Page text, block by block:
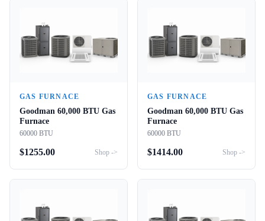
GAS FURNACE
Goodman 60,000 BTU Gas
Furnace
60000 BTU
$1255.00 Shop ->
GAS FURNACE
Goodman 60,000 BTU Gas
Furnace
60000 BTU
$1414.00 Shop ->